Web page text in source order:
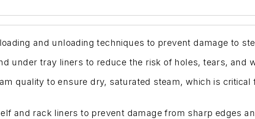
and unloading techniques to prevent damage to
under tray liners to reduce the risk of holes, tears, and
quality to ensure dry, saturated steam, which is
and rack liners to prevent damage from sharp edges